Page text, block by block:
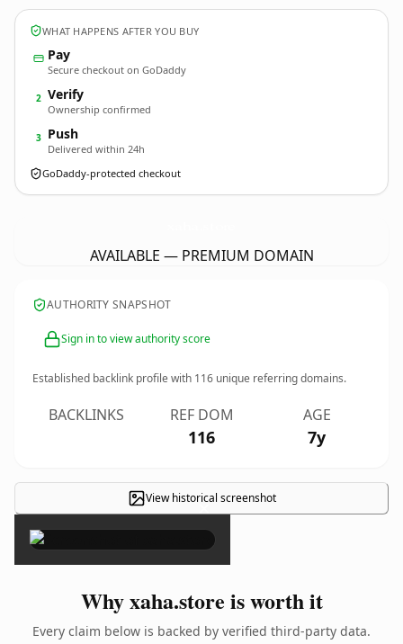
WHAT HAPPENS AFTER YOU BUY
Pay
Secure checkout on GoDaddy
2 Verify
Ownership confirmed
3 Push
Delivered within 24h
GoDaddy-protected checkout
AVAILABLE — PREMIUM DOMAIN
AUTHORITY SNAPSHOT
Sign in to view authority score
Established backlink profile with 116 unique referring domains.
BACKLINKS REF DOM
116
AGE
7y
View historical screenshot
×
Why xaha.store is worth it
Every claim below is backed by verified third-party data.